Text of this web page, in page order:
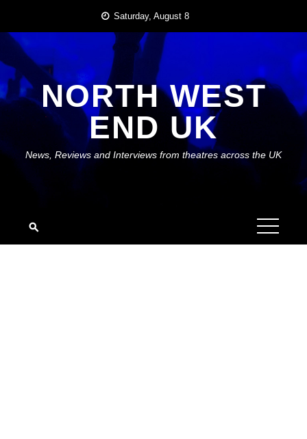
content
Saturday, August 8
NORTH WEST
END UK
News, Reviews and Interviews from theatres across the UK